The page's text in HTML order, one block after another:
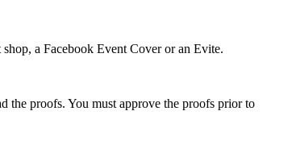
a Facebook Event Cover or an Evite.
proofs. You must approve the proofs prior to